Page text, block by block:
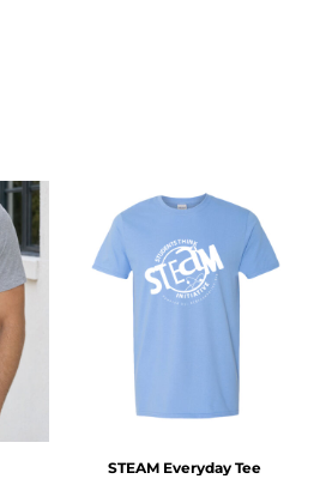
ADD TO CART
STEAM Everyday Tee